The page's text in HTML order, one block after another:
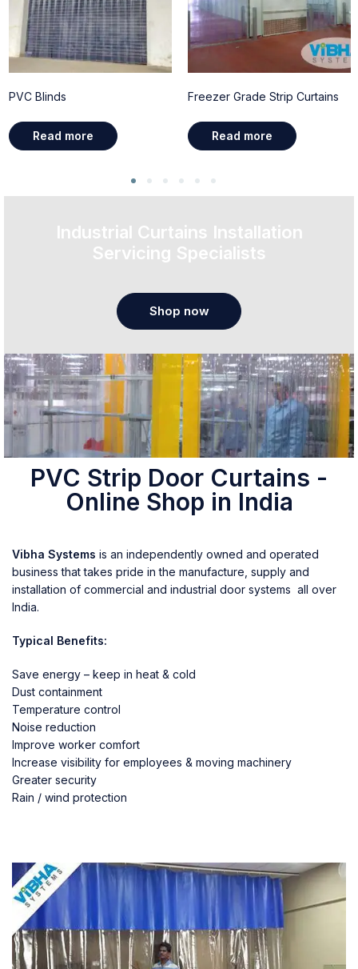
PVC Blinds
Read more
Freezer Grade Strip Curtains
Read more
Industrial Curtains Installation
Servicing Specialists
Shop now
PVC Strip Door Curtains -
Online Shop in India
Vibha Systems is an independently owned and operated
business that takes pride in the manufacture, supply and
installation of commercial and industrial door systems all over
India.
Typical Benefits:
Save energy – keep in heat & cold
Dust containment
Temperature control
Noise reduction
Improve worker comfort
Increase visibility for employees & moving machinery
Greater security
Rain / wind protection